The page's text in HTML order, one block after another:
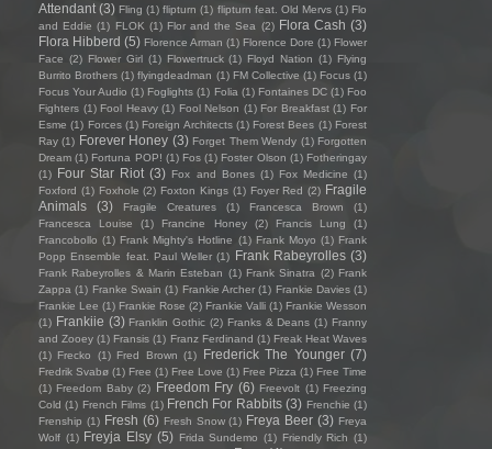
Attendant (3) Fling (1) flipturn (1) flipturn feat. Old Mervs (1) Flo
and Eddie (1) FLOK (1) Flor and the Sea (2) Flora Cash (3)
Flora Hibberd (5) Florence Arman (1) Florence Dore (1) Flower
Face (2) Flower Girl (1) Flowertruck (1) Floyd Nation (1) Flying
Burrito Brothers (1) flyingdeadman (1) FM Collective (1) Focus (1)
Focus Your Audio (1) Foglights (1) Folia (1) Fontaines DC (1) Foo
Fighters (1) Fool Heavy (1) Fool Nelson (1) For Breakfast (1) For
Esme (1) Forces (1) Foreign Architects (1) Forest Bees (1) Forest
Ray (1) Forever Honey (3) Forget Them Wendy (1) Forgotten
Dream (1) Fortuna POP! (1) Fos (1) Foster Olson (1) Fotheringay
(1) Four Star Riot (3) Fox and Bones (1) Fox Medicine (1)
Foxford (1) Foxhole (2) Foxton Kings (1) Foyer Red (2) Fragile
Animals
(3) Fragile Creatures (1) Francesca Brown
(1)
Francesca Louise
(1) Francine Honey (2) Francis Lung
(1)
Francobollo (1) Frank Mighty's Hotline (1) Frank Moyo (1) Frank
Popp Ensemble feat. Paul Weller (1) Frank Rabeyrolles (3)
Frank Rabeyrolles & Marin Esteban (1) Frank Sinatra (2) Frank
Zappa (1) Franke Swain (1) Frankie Archer (1) Frankie Davies (1)
Frankie Lee (1) Frankie Rose (2) Frankie Valli (1) Frankie Wesson
(1) Frankiie (3) Franklin Gothic (2) Franks & Deans (1) Franny
and Zooey (1) Fransis (1) Franz Ferdinand (1) Freak Heat Waves
(1) Frecko (1) Fred Brown (1) Frederick The Younger (7)
Fredrik Svabø (1) Free (1) Free Love (1) Free Pizza (1) Free Time
(1) Freedom Baby (2) Freedom Fry (6) Freevolt (1) Freezing
Cold (1) French Films (1) French For Rabbits (3) Frenchie (1)
Frenship (1) Fresh (6) Fresh Snow (1) Freya Beer (3) Freya
Wolf (1) Freyja Elsy (5) Frida Sundemo (1) Friendly Rich (1)